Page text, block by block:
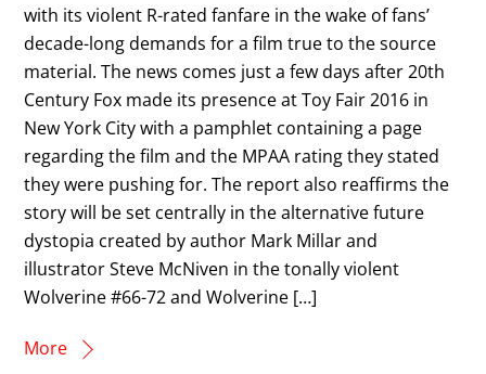
with its violent R-rated fanfare in the wake of fans’
decade-long demands for a film true to the source
material. The news comes just a few days after 20th
Century Fox made its presence at Toy Fair 2016 in
New York City with a pamphlet containing a page
regarding the film and the MPAA rating they stated
they were pushing for. The report also reaffirms the
story will be set centrally in the alternative future
dystopia created by author Mark Millar and
illustrator Steve McNiven in the tonally violent
Wolverine #66-72 and Wolverine […]
More